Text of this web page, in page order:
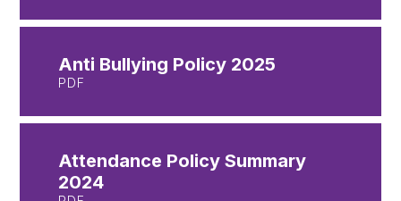
Anti Bullying Policy 2025
PDF
Attendance Policy Summary
2024